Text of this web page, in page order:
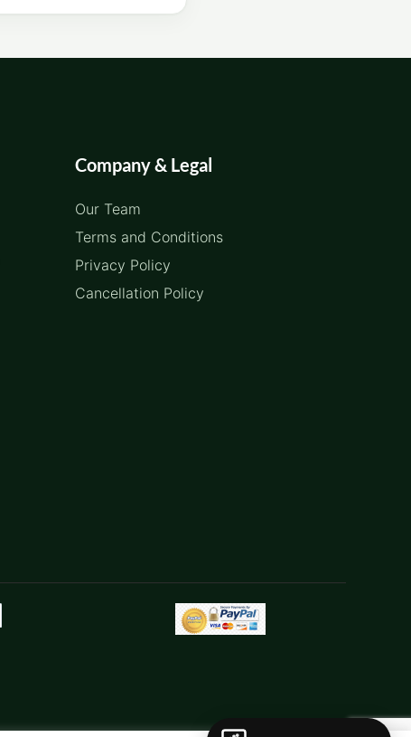
Company & Legal
Our Team
Terms and Conditions
Privacy Policy
Cancellation Policy